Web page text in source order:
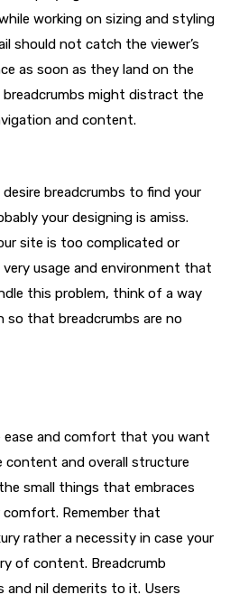
working on sizing and styling
should not catch the viewer’s
as soon as they land on the
breadcrumbs might distract the
and content.
breadcrumbs to find your
your designing is amiss.
site is too complicated or
usage and environment that
this problem, think of a way
so that breadcrumbs are no
ease and comfort that you want
content and overall structure
small things that embraces
comfort. Remember that
rather a necessity in case your
of content. Breadcrumb
and nil demerits to it. Users